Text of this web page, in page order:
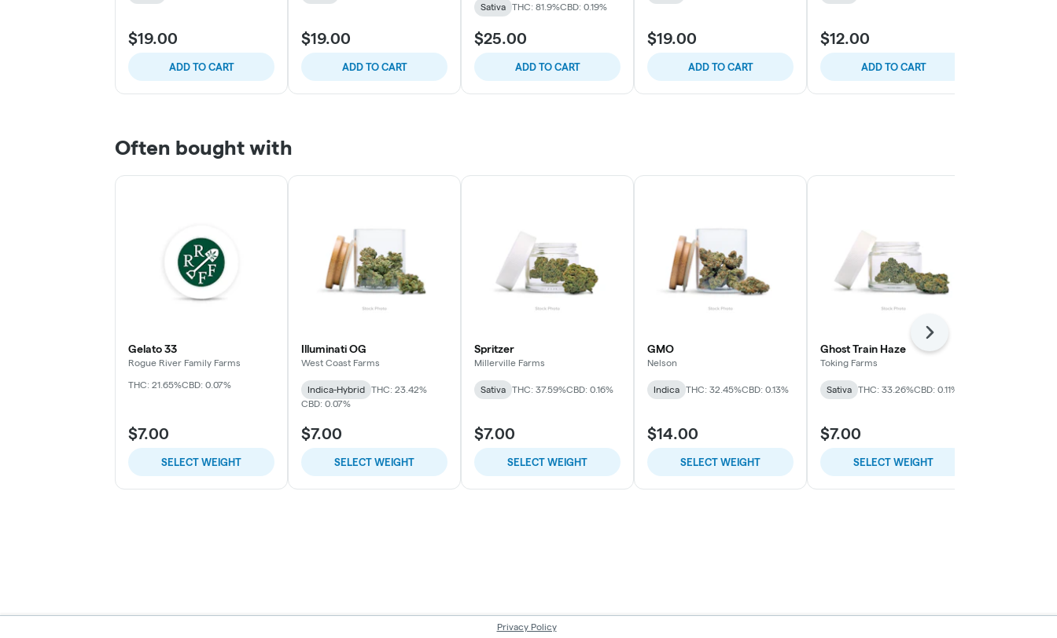
$19.00
ADD TO CART
$19.00
ADD TO CART
Sativa THC: 81.9%CBD: 0.19%
$25.00
ADD TO CART
$19.00
ADD TO CART
$12.00
ADD TO CART
Often bought with
Gelato 33
Rogue River Family Farms
THC: 21.65%CBD: 0.07%
$7.00
SELECT WEIGHT
Illuminati OG
West Coast Farms
Indica-Hybrid
THC: 23.42%
CBD: 0.07%
$7.00
SELECT WEIGHT
Spritzer
Millerville Farms
Sativa THC: 37.59%CBD: 0.16%
$7.00
SELECT WEIGHT
GMO
Nelson
Indica THC: 32.45%CBD: 0.13%
$14.00
SELECT WEIGHT
Ghost Train Haze
Toking Farms
Sativa THC: 33.26%CBD: 0.11%
$7.00
SELECT WEIGHT
Next
Privacy Policy